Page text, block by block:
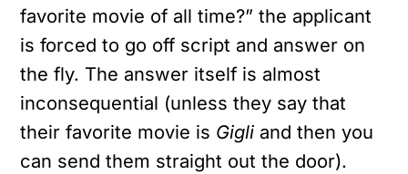
favorite movie of all time?” the applicant
is forced to go off script and answer on
the fly. The answer itself is almost
inconsequential (unless they say that
their favorite movie is Gigli and then you
can send them straight out the door).